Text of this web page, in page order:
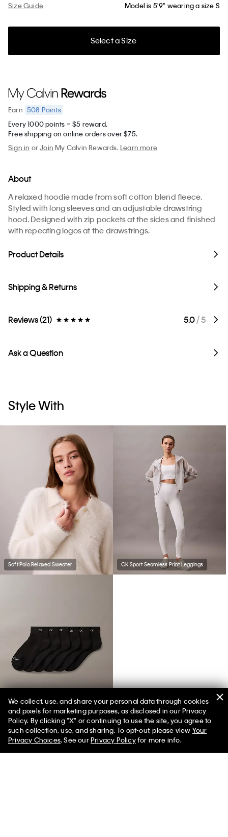
Size Guide Model is 5'9" wearing a size S
Select a Size
Earn 508 Points
Every 1000 points = $5 reward.
Free shipping on online orders over $75.
Sign in orJoin My Calvin Rewards.Learn more
About
A relaxed hoodie made from soft cotton blend fleece.
Styled with long sleeves and an adjustable drawstring
hood. Designed with zip pockets at the sides and finished
with repeating logos at the drawstrings.
Product Details
Shipping & Returns
Reviews (21) 5.0/ 5
Ask a Question
Style With
Soft Polo Relaxed Sweater CK Sport Seamless Print Leggings
Basic Cushion Quarter 6-Pack Socks
We collect, use, and share your personal data through cookies
and pixels for marketing purposes, as disclosed in our Privacy
Policy. By clicking "X" or continuing to use the site, you agree to
such collection, use, and sharing. To opt-out, please view Your
Privacy Choices. See ourPrivacy Policyfor more info.